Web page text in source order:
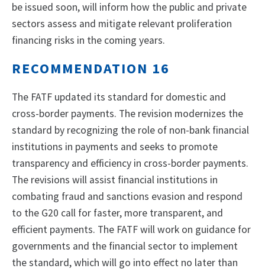
be issued soon, will inform how the public and private
sectors assess and mitigate relevant proliferation
financing risks in the coming years.
RECOMMENDATION 16
The FATF updated its standard for domestic and
cross-border payments. The revision modernizes the
standard by recognizing the role of non-bank financial
institutions in payments and seeks to promote
transparency and efficiency in cross-border payments.
The revisions will assist financial institutions in
combating fraud and sanctions evasion and respond
to the G20 call for faster, more transparent, and
efficient payments. The FATF will work on guidance for
governments and the financial sector to implement
the standard, which will go into effect no later than